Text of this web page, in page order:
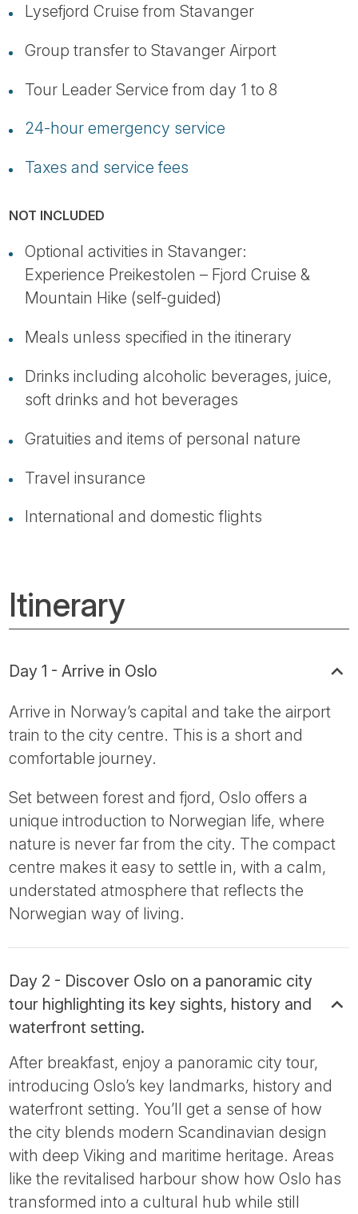
Lysefjord Cruise from Stavanger
Group transfer to Stavanger Airport
Tour Leader Service from day 1 to 8
24-hour emergency service
Taxes and service fees
NOT INCLUDED
Optional activities in Stavanger:
Experience Preikestolen – Fjord Cruise &
Mountain Hike (self-guided)
Meals unless specified in the itinerary
Drinks including alcoholic beverages, juice,
soft drinks and hot beverages
Gratuities and items of personal nature
Travel insurance
International and domestic flights
Itinerary
Day 1 - Arrive in Oslo
Arrive in Norway’s capital and take the airport
train to the city centre. This is a short and
comfortable journey.
Set between forest and fjord, Oslo offers a
unique introduction to Norwegian life, where
nature is never far from the city. The compact
centre makes it easy to settle in, with a calm,
understated atmosphere that reflects the
Norwegian way of living.
Day 2 - Discover Oslo on a panoramic city
tour highlighting its key sights, history and
waterfront setting.
After breakfast, enjoy a panoramic city tour,
introducing Oslo’s key landmarks, history and
waterfront setting. You’ll get a sense of how
the city blends modern Scandinavian design
with deep Viking and maritime heritage. Areas
like the revitalised harbour show how Oslo has
transformed into a cultural hub while still